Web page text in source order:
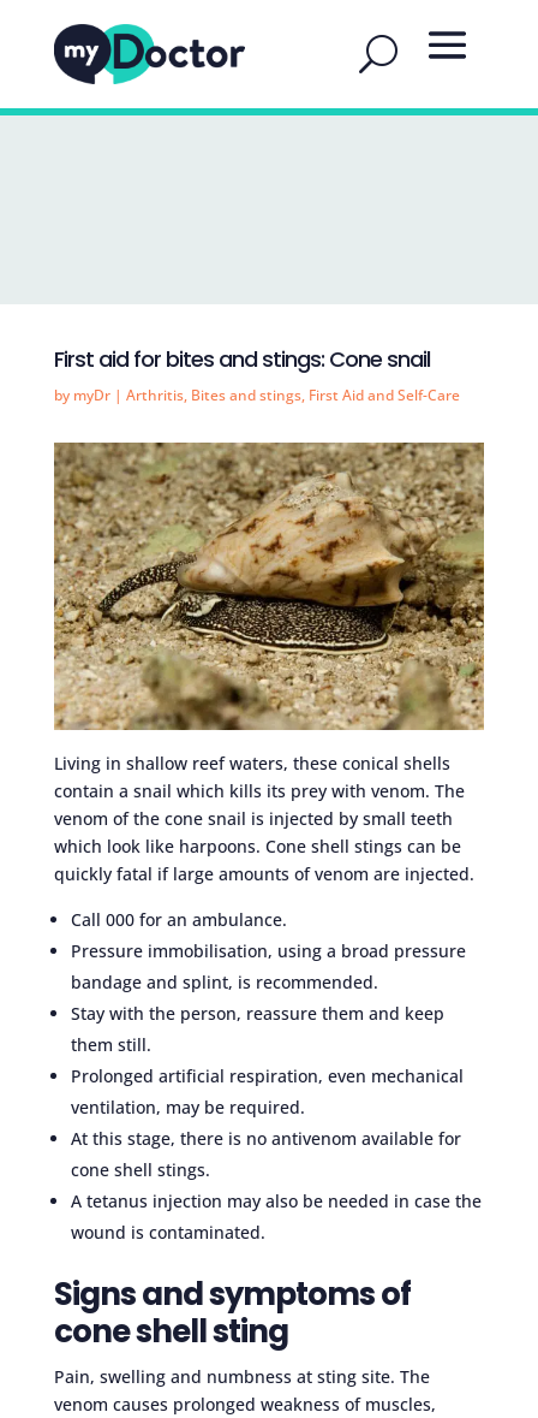
First aid for bites and stings: Cone snail
by myDr| Arthritis, Bites and stings, First Aid and Self-Care
Living in shallow reef waters, these conical shells
contain a snail which kills its prey with venom. The
venom of the cone snail is injected by small teeth
which look like harpoons. Cone shell stings can be
quickly fatal if large amounts of venom are injected.
Call 000 for an ambulance.
Pressure immobilisation, using a broad pressure
bandage and splint, is recommended.
Stay with the person, reassure them and keep
them still.
Prolonged artificial respiration, even mechanical
ventilation, may be required.
At this stage, there is no antivenom available for
cone shell stings.
A tetanus injection may also be needed in case the
wound is contaminated.
Signs and symptoms of
cone shell sting
Pain, swelling and numbness at sting site. The
venom causes prolonged weakness of muscles,